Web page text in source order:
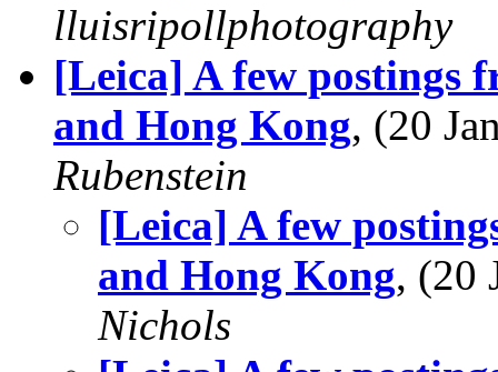
lluisripollphotography
[Leica] A few postings
and Hong Kong, (20
Rubenstein
[Leica] A few
and Hong Kong, (20
Nichols